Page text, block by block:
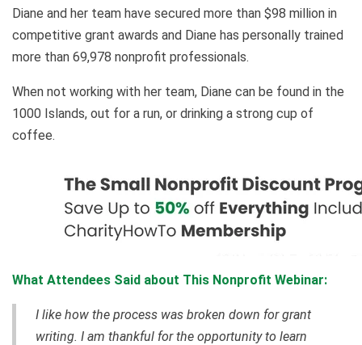
Diane and her team have secured more than $98 million in
competitive grant awards and Diane has personally trained
more than 69,978 nonprofit professionals.
When not working with her team, Diane can be found in the
1000 Islands, out for a run, or drinking a strong cup of
coffee.
What Attendees Said about This Nonprofit Webinar:
I like how the process was broken down for grant
writing. I am thankful for the opportunity to learn